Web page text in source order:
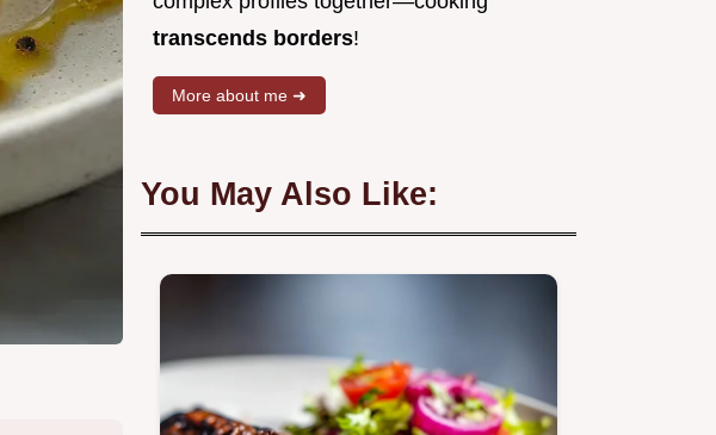
transcends borders!
More about me ➜
You May Also Like: